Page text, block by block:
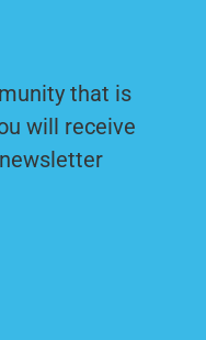
that is
will receive